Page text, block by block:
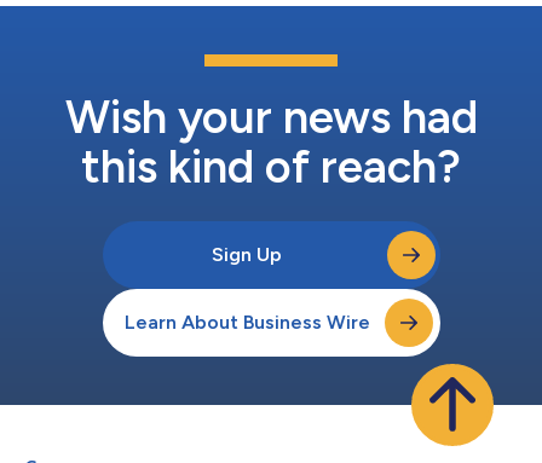
Wish your news had
this kind of reach?
Sign Up
Learn About Business Wire